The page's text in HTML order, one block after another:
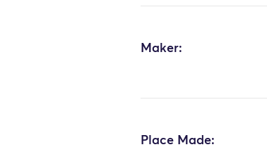
Maker:
Place Made: